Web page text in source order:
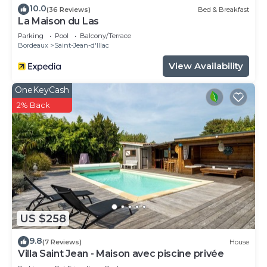
10.0(36 Reviews) Bed & Breakfast
La Maison du Las
Parking Pool
Balcony/Terrace
Bordeaux
Saint-Jean-d'Illac
View Availability
US $258
OneKeyCash
2% Back
9.8(7 Reviews) House
Villa Saint Jean - Maison avec piscine privée